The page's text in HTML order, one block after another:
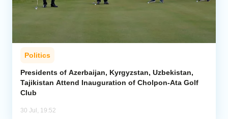
Politics
Presidents of Azerbaijan, Kyrgyzstan, Uzbekistan,
Tajikistan Attend Inauguration of Cholpon-Ata Golf
Club
30 Jul, 19:52